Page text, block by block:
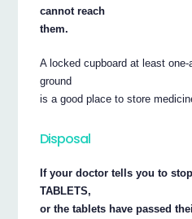
cannot reach
them.
A locked cupboard at least
ground
is a good place to store
Disposal
If your doctor tells you to
TABLETS,
or the tablets have passed